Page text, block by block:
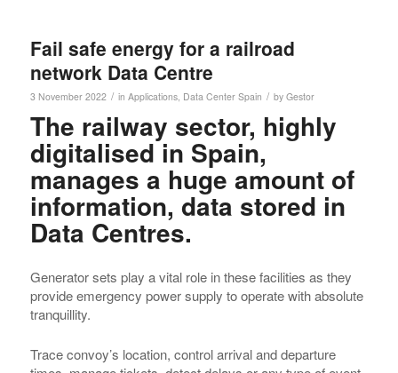
Fail safe energy for a railroad
network Data Centre
3 November 2022 / in Applications, Data Center Spain / by Gestor
The railway sector, highly
digitalised in Spain,
manages a huge amount of
information, data stored in
Data Centres.
Generator sets play a vital role in these facilities as they
provide emergency power supply to operate with absolute
tranquillity.
Trace convoy’s location, control arrival and departure